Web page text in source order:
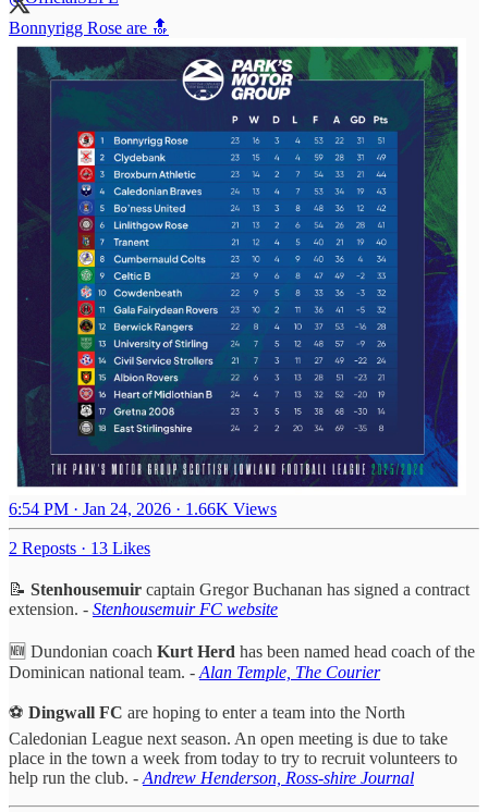
Bonnyrigg Rose are 🔝
6:54 PM · Jan 24, 2026 · 1.66K Views
2 Reposts · 13 Likes
📝 Stenhousemuir captain Gregor Buchanan has signed a contract
extension. - Stenhousemuir FC website
🆕 Dundonian coach Kurt Herd has been named head coach of the
Dominican national team. -Alan Temple, The Courier
⚽️ Dingwall FC are hoping to enter a team into the North
Caledonian League next season. An open meeting is due to take
place in the town a week from today to try to recruit volunteers to
help run the club. -Andrew Henderson, Ross-shire Journal